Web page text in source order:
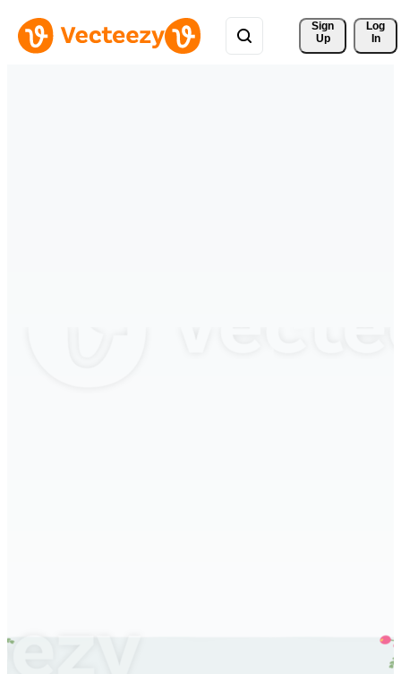
Sign
Up
Log
In